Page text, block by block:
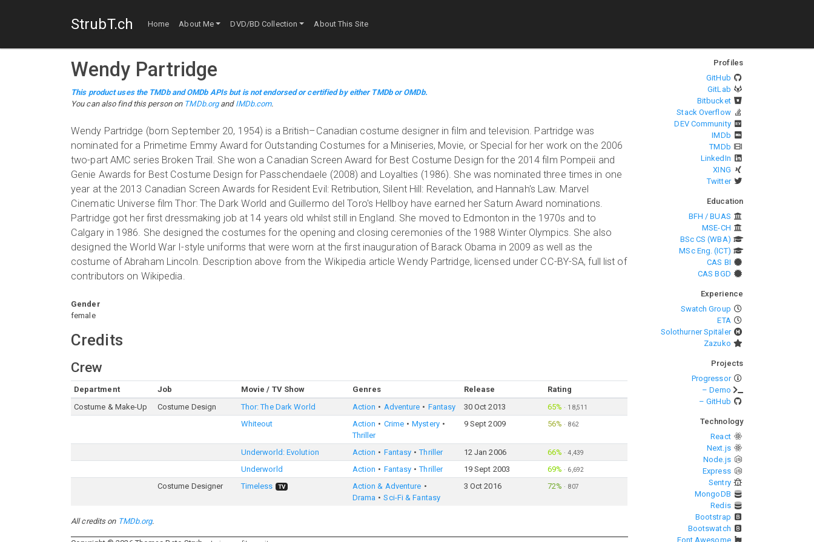
StrubT.ch Home About Me DVD/BD Collection About This Site
Wendy Partridge
This product uses the TMDb and OMDb APIs but is not endorsed or certified by either TMDb or OMDb.
You can also find this person on TMDb.organd IMDb.com.
Wendy Partridge (born September 20, 1954) is a British–Canadian costume designer in film and television. Partridge was
nominated for a Primetime Emmy Award for Outstanding Costumes for a Miniseries, Movie, or Special for her work on the 2006
two-part AMC series Broken Trail. She won a Canadian Screen Award for Best Costume Design for the 2014 film Pompeii and
Genie Awards for Best Costume Design for Passchendaele (2008) and Loyalties (1986). She was nominated three times in one
year at the 2013 Canadian Screen Awards for Resident Evil: Retribution, Silent Hill: Revelation, and Hannah's Law. Marvel
Cinematic Universe film Thor: The Dark World and Guillermo del Toro's Hellboy have earned her Saturn Award nominations.
Partridge got her first dressmaking job at 14 years old whilst still in England. She moved to Edmonton in the 1970s and to
Calgary in 1986. She designed the costumes for the opening and closing ceremonies of the 1988 Winter Olympics. She also
designed the World War I-style uniforms that were worn at the first inauguration of Barack Obama in 2009 as well as the
costume of Abraham Lincoln. Description above from the Wikipedia article Wendy Partridge, licensed under CC-BY-SA, full list of
contributors on Wikipedia.
Gender
female
Credits
Crew
Department Job Movie / TV Show Genres Release
Rating
Costume & Make-Up
Costume Design Thor: The Dark World Action Adventure Fantasy 30 Oct 2013 65% · 18,511
Whiteout Action Crime
Mystery
Thriller
9 Sept 2009 56% · 862
Underworld: Evolution Action Fantasy Thriller 12 Jan 2006 66% ·4,439
Underworld Action Fantasy Thriller 19 Sept 2003 69% · 6,692
Costume Designer Timeless TV
Action & Adventure
Drama
Sci-Fi & Fantasy
3 Oct 2016 72% · 807
All credits on TMDb.org.
Profiles
GitHub
GitLab
Bitbucket
Stack Overflow
DEV Community
IMDb
TMDb
LinkedIn
XING
Twitter
Education
BFH / BUAS
MSE-CH
BSc CS (WBA)
MSc Eng. (ICT)
CAS BI
CAS BGD
Experience
Swatch Group
ETA
Solothurner Spitäler
Zazuko
Projects
Progressor
– Demo
– GitHub
Technology
React
Next.js
Node.js
Express
Sentry
MongoDB
Redis
Bootstrap
Bootswatch
Font Awesome